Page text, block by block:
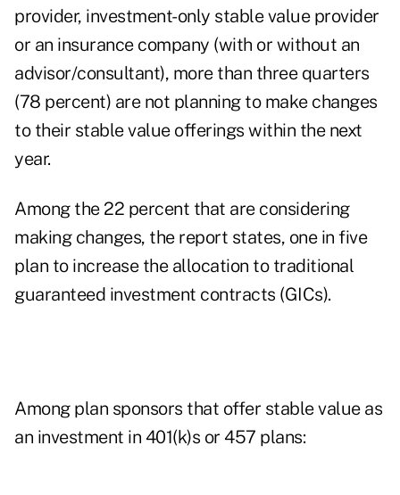
provider, investment-only stable value provider
or an insurance company (with or without an
advisor/consultant), more than three quarters
(78 percent) are not planning to make changes
to their stable value offerings within the next
year.
Among the 22 percent that are considering
making changes, the report states, one in five
plan to increase the allocation to traditional
guaranteed investment contracts (GICs).
Among plan sponsors that offer stable value as
an investment in 401(k)s or 457 plans: